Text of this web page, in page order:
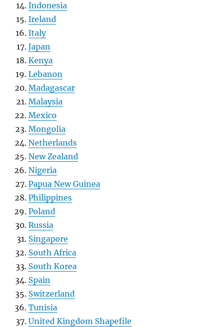
Indonesia
Ireland
Italy
Japan
Kenya
Lebanon
Madagascar
Malaysia
Mexico
Mongolia
Netherlands
New Zealand
Nigeria
Papua New Guinea
Philippines
Poland
Russia
Singapore
South Africa
South Korea
Spain
Switzerland
Tunisia
United Kingdom Shapefile